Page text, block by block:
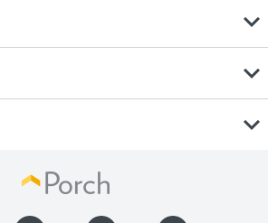
expand_more
expand_more
expand_more